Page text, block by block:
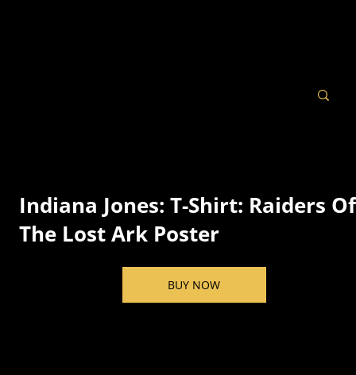
Indiana Jones: T-Shirt: Raiders Of
The Lost Ark Poster
BUY NOW